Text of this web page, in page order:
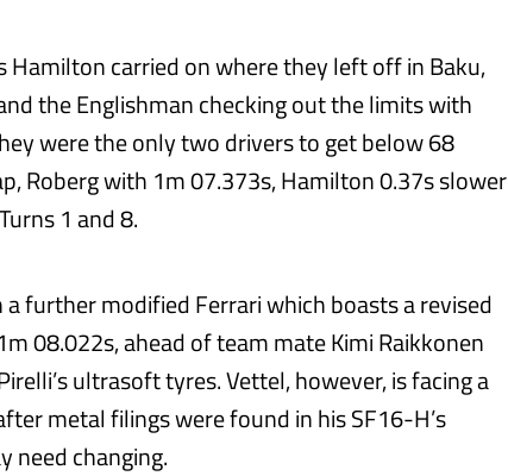
Hamilton carried on where they left off in Baku,
the Englishman checking out the limits with
were the only two drivers to get below 68
Roberg with 1m 07.373s, Hamilton 0.37s slower
1 and 8.
further modified Ferrari which boasts a revised
08.022s, ahead of team mate Kimi Raikkonen
ultrasoft tyres. Vettel, however, is facing a
metal filings were found in his SF16-H’s
need changing.